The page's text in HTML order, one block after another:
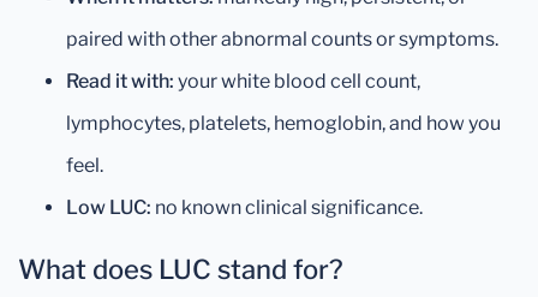
paired with other abnormal counts or symptoms.
Read it with: your white blood cell count,
lymphocytes, platelets, hemoglobin, and how you
feel.
Low LUC: no known clinical significance.
What does LUC stand for?